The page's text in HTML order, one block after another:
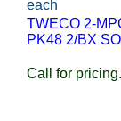
each
TWECO 2-
PK48 2/BX
Call for pricing.